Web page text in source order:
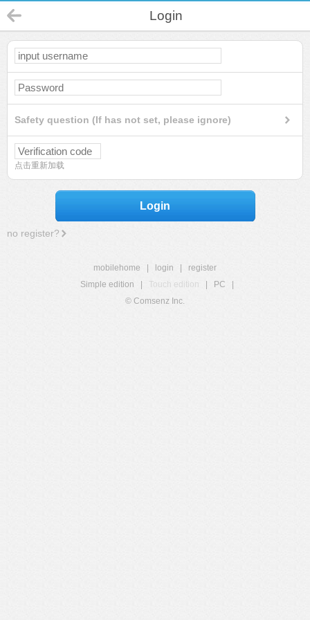
Login
Safety question (If has not set, please ignore)
点击重新加载
Login
no register?
mobilehome login
register
Simple edition
Touch edition PC
© Comsenz Inc.